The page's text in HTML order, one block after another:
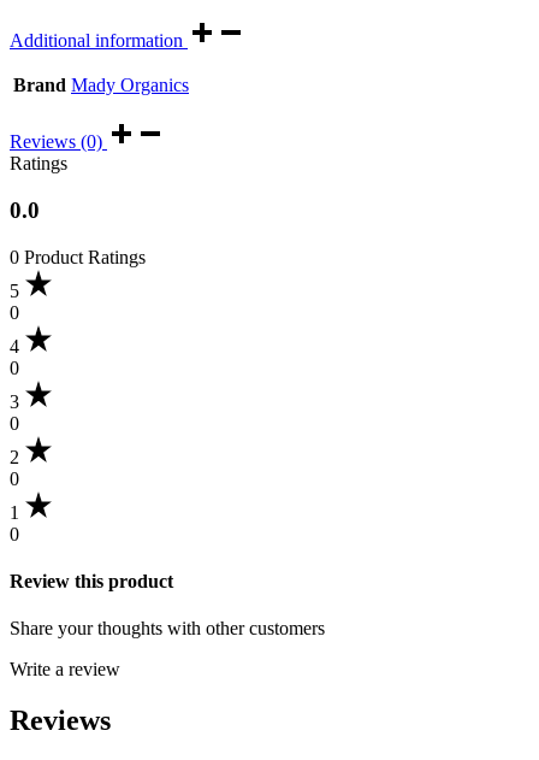
Additional information
Brand Mady Organics
Reviews (0)
Ratings
0.0
0 Product Ratings
5
0
4
0
3
0
2
0
1
0
Review this product
Share your thoughts with other customers
Write a review
Reviews